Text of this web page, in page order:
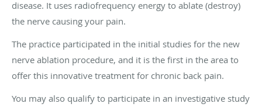
disease. It uses radiofrequency energy to ablate (destroy)
the nerve causing your pain.
The practice participated in the initial studies for the new
nerve ablation procedure, and it is the first in the area to
offer this innovative treatment for chronic back pain.
You may also qualify to participate in an investigative study